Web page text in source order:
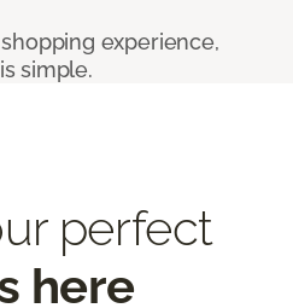
experience,
simple.
perfect
here